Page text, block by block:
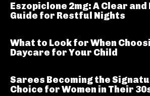
Eszopiclone 2mg: A Clear
Guide for Restful Nights
What to Look for When
Daycare for Your Child
Sarees Becoming the
Choice for Women in Their